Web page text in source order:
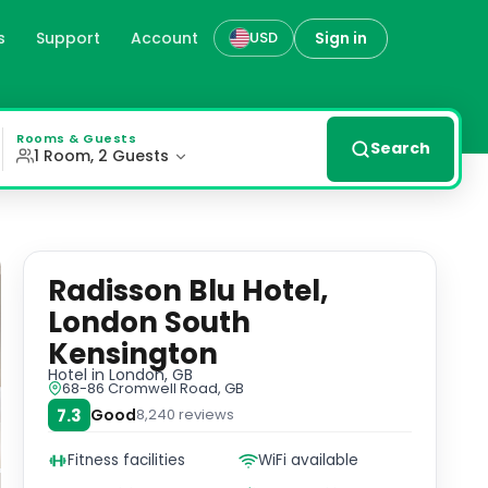
Support Account USD Sign in
gb
building, seamlessly blends historical
Rooms & Guests
1 Room, 2 Guests Search
Radisson Blu Hotel,
London South
Kensington
Hotel in London, GB
68-86 Cromwell Road, GB
7.3 Good8,240 reviews
Fitness facilities
WiFi available